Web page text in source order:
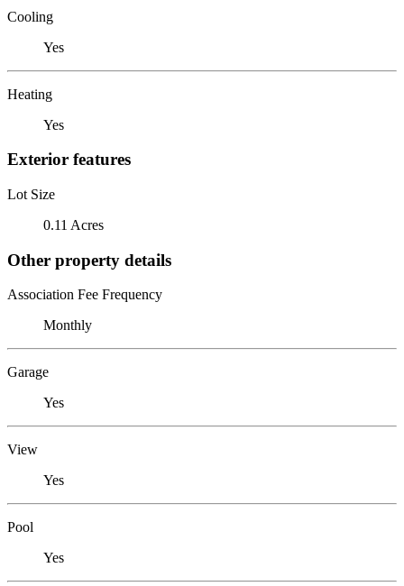
Cooling
Yes
Heating
Yes
Exterior features
Lot Size
0.11 Acres
Other property details
Association Fee Frequency
Monthly
Garage
Yes
View
Yes
Pool
Yes